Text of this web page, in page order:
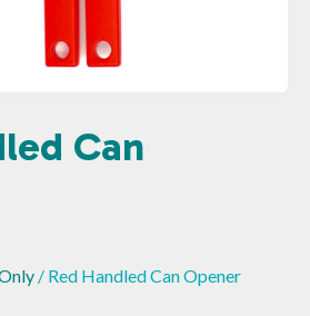
Can
/ Red Handled Can Opener